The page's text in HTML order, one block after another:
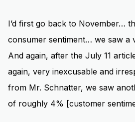
I’d first go back to November…
consumer sentiment… we saw a
And again, after the July 11
again, very inexcusable and
from Mr. Schnatter, we saw
of roughly 4% [customer